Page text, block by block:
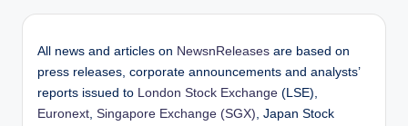
All news and articles on NewsnReleases are based on
press releases, corporate announcements and analysts’
reports issued to
London Stock Exchange (LSE),
Euronext Singapore Exchange (SGX) , Japan Stock